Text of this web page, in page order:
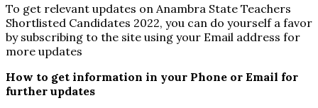
To get relevant updates on Anambra State Teachers
Shortlisted Candidates 2022, you can do yourself a favor
by subscribing to the site using your Email address for
more updates
How to get information in your Phone or Email for
further updates